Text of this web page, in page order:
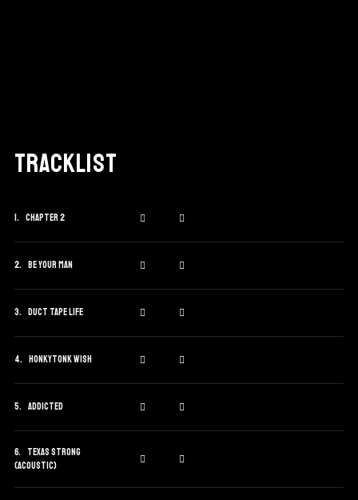
Tracklist
Chapter 2
Be Your Man
Duct Tape Life
Honkytonk Wish
Addicted
Texas Strong
(Acoustic)